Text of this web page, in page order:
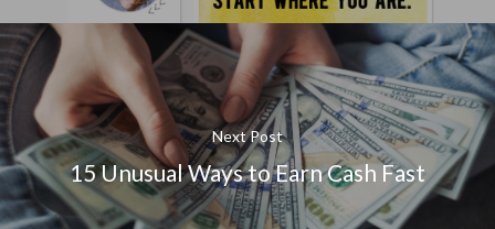
Next Post
15 Unusual Ways to Earn Cash Fast